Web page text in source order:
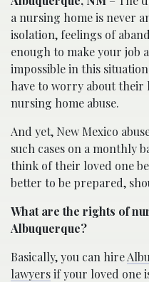
a nursing home is never
isolation, feelings of
enough to make your job
impossible in this
have to worry about their
nursing home abuse.
And yet, New Mexico
such cases on a monthly
think of their loved one
better to be prepared,
What are the rights of
Albuquerque?
Basically, you can hire
lawyersif your loved one